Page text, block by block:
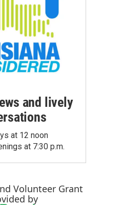
and lively
at 12 noon
at 7:30 p.m.
Volunteer Grant
by